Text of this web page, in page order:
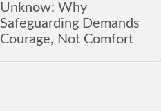
Unknow: Why
Safeguarding Demands
Courage, Not Comfort